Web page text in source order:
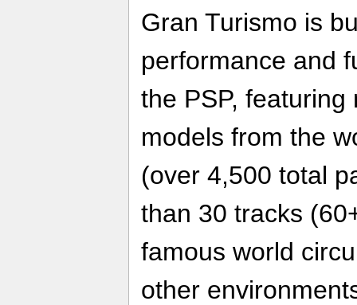
Gran Turismo is
performance and
the PSP,
models from the
(over 4,500 total
than 30 tracks
famous world
other